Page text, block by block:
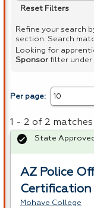
Enter
Spacebar.
Reset Filters
Refine your search
section. Search
Looking for
Sponsor filter under
Per page:
1 - 2 of 2 matches
AZ Police
Certification
Mohave College
State